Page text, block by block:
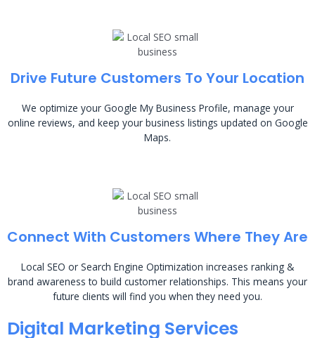
Drive Future Customers To Your Location
We optimize your Google My Business Profile, manage your
online reviews, and keep your business listings updated on Google
Maps.
Connect With Customers Where They Are
Local SEO or Search Engine Optimization increases ranking &
brand awareness to build customer relationships. This means your
future clients will find you when they need you.
Digital Marketing Services